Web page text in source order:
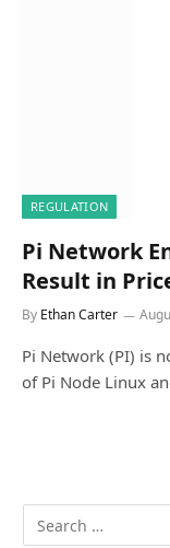
REGULATION
Pi Network
Result in
By Ethan Carter
Pi Network (PI) is
of Pi Node Linux